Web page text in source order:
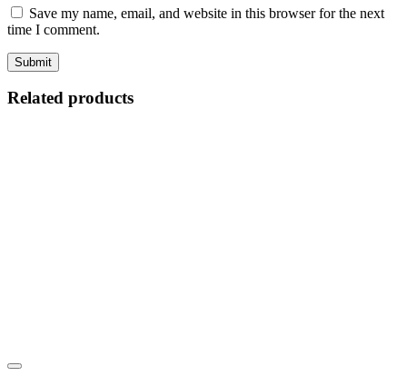
Save my name, email, and website in this browser for the next
time I comment.
Related products